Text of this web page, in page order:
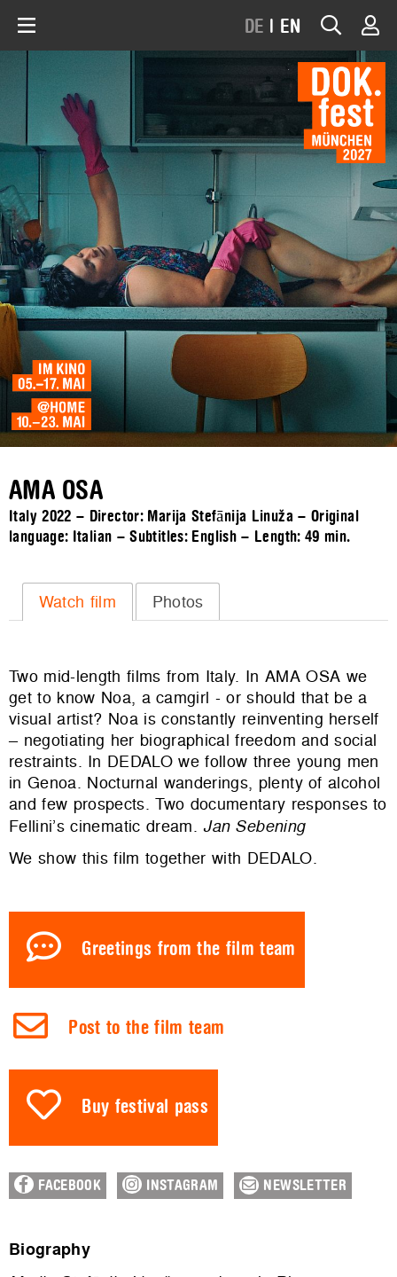
DE | EN
AMA OSA
Italy 2022 – Director: Marija Stefānija Linuža – Original
language: Italian – Subtitles: English – Length: 49 min.
Watch film Photos
Two mid-length films from Italy. In AMA OSA we
get to know Noa, a camgirl - or should that be a
visual artist? Noa is constantly reinventing herself
– negotiating her biographical freedom and social
restraints. In DEDALO we follow three young men
in Genoa. Nocturnal wanderings, plenty of alcohol
and few prospects. Two documentary responses to
Fellini’s cinematic dream.Jan Sebening
We show this film together with DEDALO.
Greetings from the film team
Post to the film team
Buy festival pass
FACEBOOK INSTAGRAM NEWSLETTER
Biography